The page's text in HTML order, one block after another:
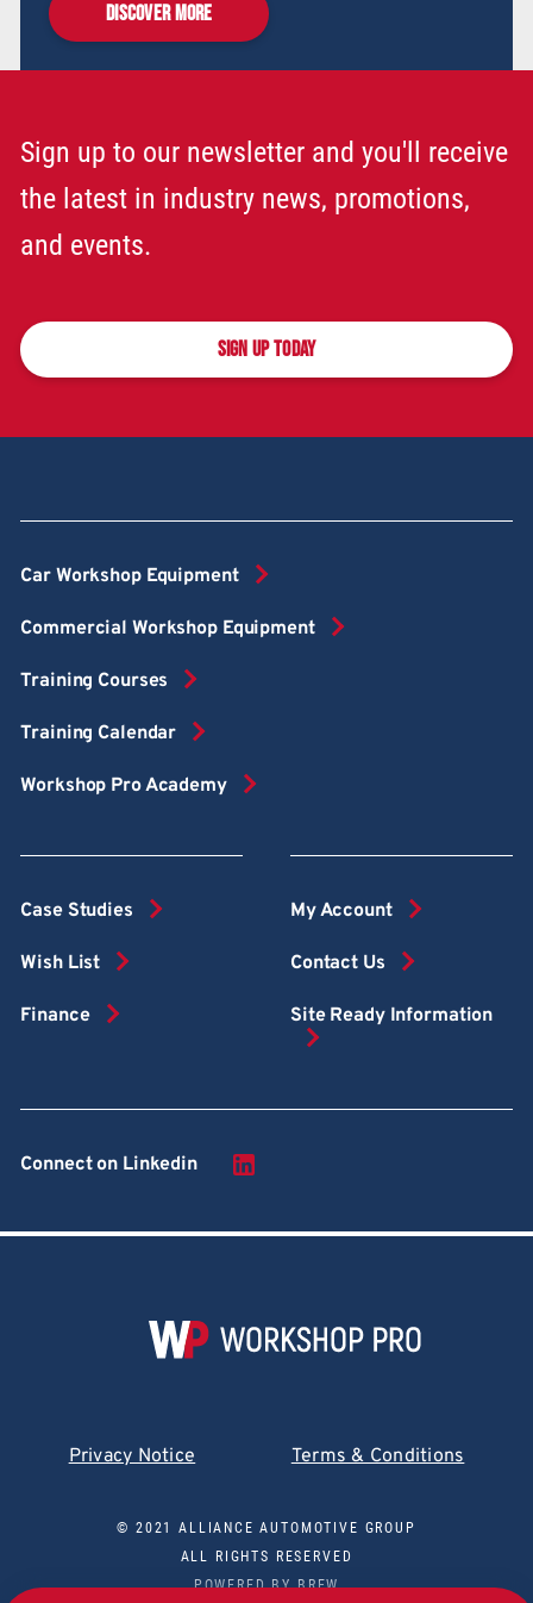
DISCOVER MORE
Sign up to our newsletter and you'll receive
the latest in industry news, promotions,
and events.
SIGN UP TODAY
Car Workshop Equipment
Commercial Workshop Equipment
Training Courses
Training Calendar
Workshop Pro Academy
Case Studies
Wish List
Finance
My Account
Contact Us
Site Ready Information
Connect on Linkedin
Privacy Notice Terms & Conditions
© 2021 ALLIANCE AUTOMOTIVE GROUP
ALL RIGHTS RESERVED
POWERED BYBREW